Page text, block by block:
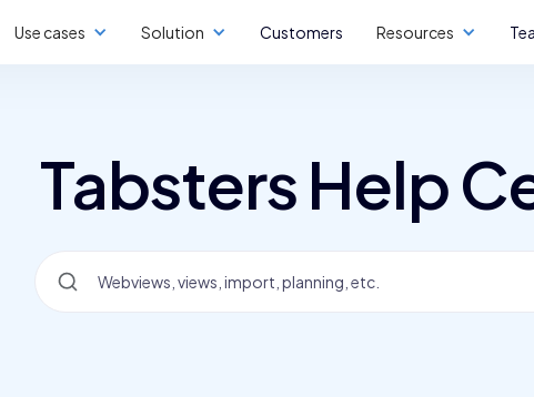
Use cases Solution Customers Resources
Tabsters Help